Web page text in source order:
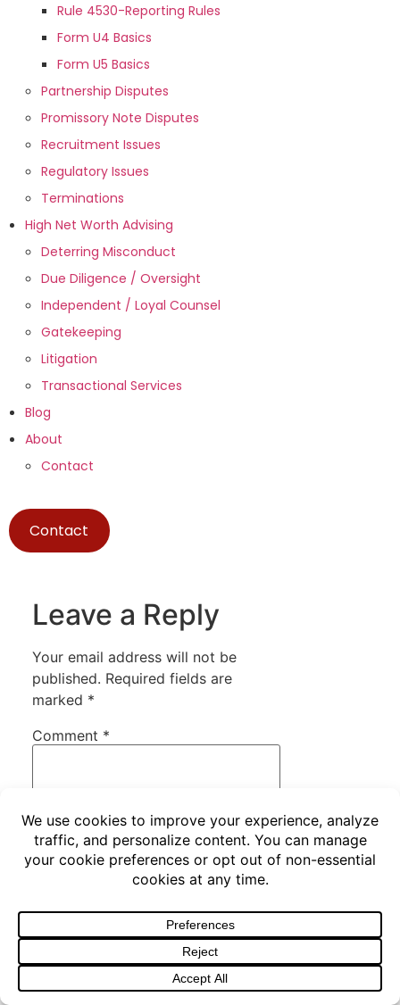
Rule 4530-Reporting Rules
Form U4 Basics
Form U5 Basics
Partnership Disputes
Promissory Note Disputes
Recruitment Issues
Regulatory Issues
Terminations
High Net Worth Advising
Deterring Misconduct
Due Diligence / Oversight
Independent / Loyal Counsel
Gatekeeping
Litigation
Transactional Services
Blog
About
Contact
Contact
Leave a Reply
Your email address will not be
published. Required fields are
marked *
Comment *
Name*